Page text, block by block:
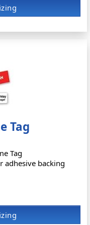
Tag
Tag
adhesive backing